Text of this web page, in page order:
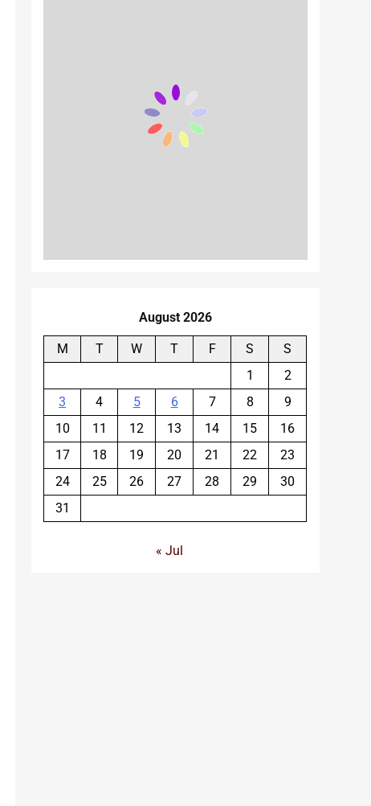
August 2026
M T W T F S
S
1
2
3
4 5 6 7 8
9
10
11 12 13 14 15
16
17
18 19 20 21 22
23
24
25 26 27 28 29
30
31
« Jul